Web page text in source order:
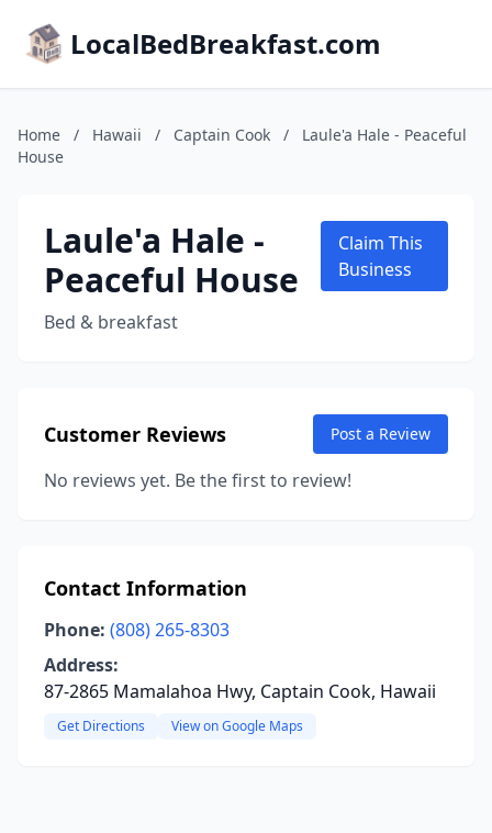
LocalBedBreakfast.com
Home / Hawaii / Captain Cook /
Laule'a Hale - Peaceful
House
Laule'a Hale -
Peaceful House
Bed & breakfast
Claim This
Business
Customer Reviews Post a Review
No reviews yet. Be the first to review!
Contact Information
Phone: (808) 265-8303
Address:
87-2865 Mamalahoa Hwy, Captain Cook, Hawaii
Get Directions View on Google Maps